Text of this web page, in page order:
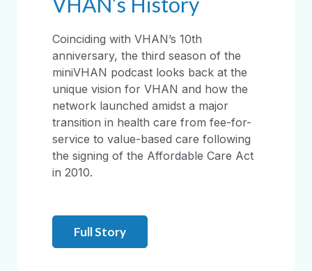
Coinciding with VHAN’s 10th
anniversary, the third season of the
miniVHAN podcast looks back at the
unique vision for VHAN and how the
network launched amidst a major
transition in health care from fee-for-
service to value-based care following
the signing of the Affordable Care Act
in 2010.
Full Story